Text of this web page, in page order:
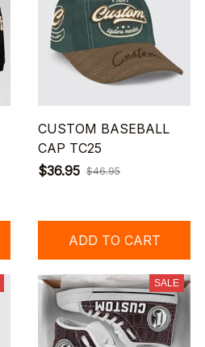
CUSTOM BASEBALL
CAP TC25
$36.95 $46.95
ADD TO CART
SALE